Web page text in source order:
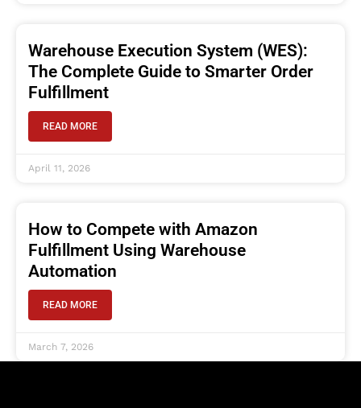
Warehouse Execution System (WES):
The Complete Guide to Smarter Order
Fulfillment
READ MORE
April 11, 2026
How to Compete with Amazon
Fulfillment Using Warehouse
Automation
READ MORE
March 7, 2026